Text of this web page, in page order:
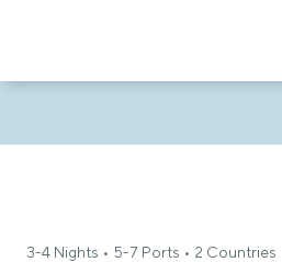
3-4 Nights • 5-7 Ports • 2 Countries